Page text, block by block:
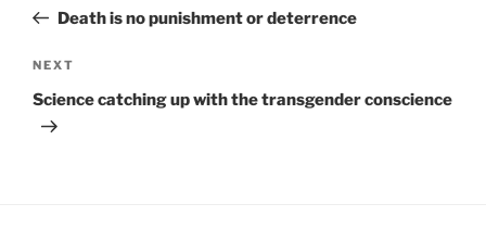
PostDeath is no punishment or deterrence
Next
Post
NEXT
Science catching up with the transgender conscience